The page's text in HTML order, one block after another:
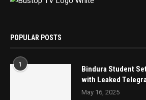
POPULAR POSTS
1
Bindura Student
with Leaked
May 16, 2025